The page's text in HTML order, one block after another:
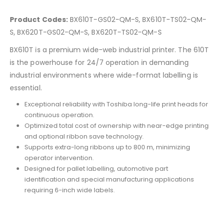
Product Codes:BX610T-GS02-QM-S, BX610T-TS02-QM-
S, BX620T-GS02-QM-S, BX620T-TS02-QM-S
BX610T is a premium wide-web industrial printer. The 610T
is the powerhouse for 24/7 operation in demanding
industrial environments where wide-format labelling is
essential.
Exceptional reliability with Toshiba long-life print heads for
continuous operation.
Optimized total cost of ownership with near-edge printing
and optional ribbon save technology.
Supports extra-long ribbons up to 800 m, minimizing
operator intervention.
Designed for pallet labelling, automotive part
identification and special manufacturing applications
requiring 6-inch wide labels.